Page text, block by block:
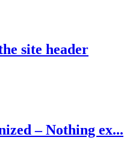
site header
– Nothing ex...